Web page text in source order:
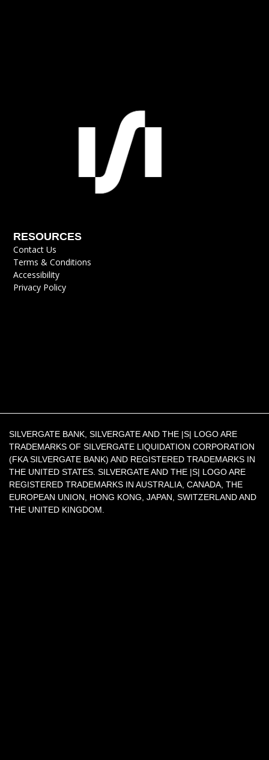
RESOURCES
Contact Us
Terms & Conditions
Accessibility
Privacy Policy
SILVERGATE BANK, SILVERGATE AND THE |S| LOGO ARE
TRADEMARKS OF SILVERGATE LIQUIDATION CORPORATION
(FKA SILVERGATE BANK) AND REGISTERED TRADEMARKS IN
THE UNITED STATES. SILVERGATE AND THE |S| LOGO ARE
REGISTERED TRADEMARKS IN AUSTRALIA, CANADA, THE
EUROPEAN UNION, HONG KONG, JAPAN, SWITZERLAND AND
THE UNITED KINGDOM.